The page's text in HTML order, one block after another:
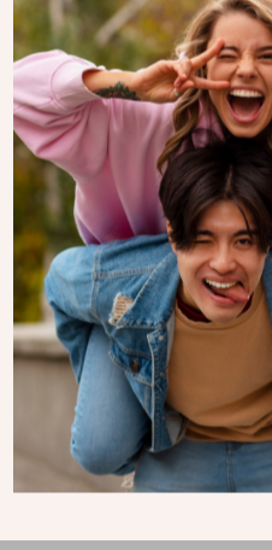
Backless One-Piece Swimsuit
US $15.04